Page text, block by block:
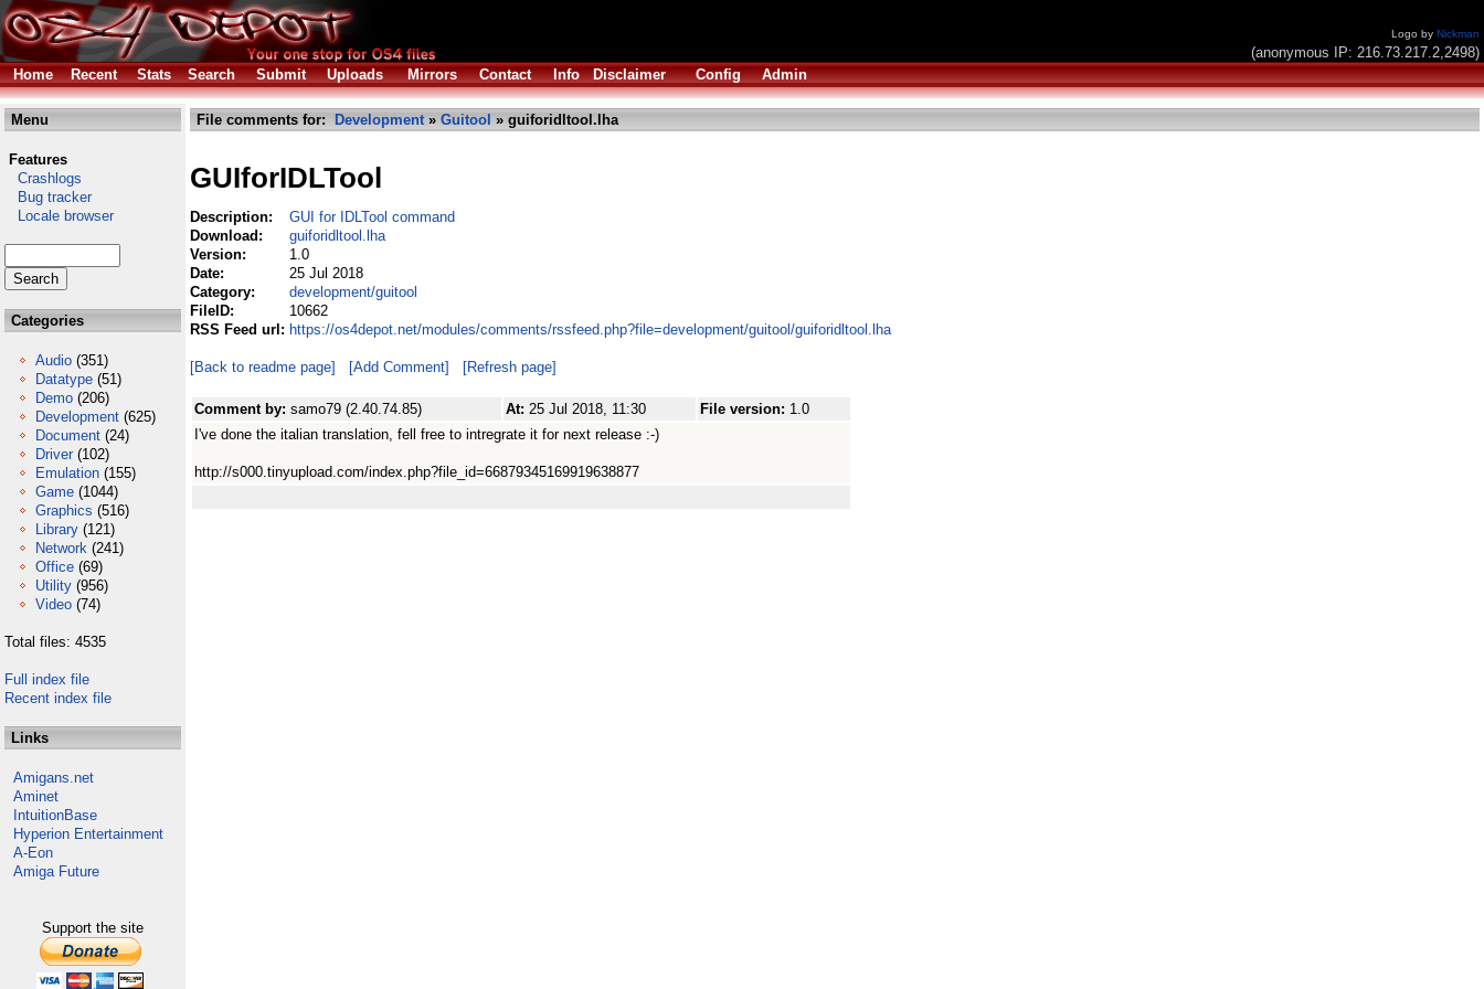
Logo by Nickman
(anonymous IP: 216.73.217.2,2498)
Home
Recent Stats Search Submit Uploads Mirrors Contact Info Disclaimer Config Admin
Menu
Features
Crashlogs
Bug tracker
Locale browser
Categories
Audio (351)
Datatype (51)
Demo (206)
Development (625)
Document (24)
Driver (102)
Emulation (155)
Game (1044)
Graphics (516)
Library (121)
Network (241)
Office (69)
Utility (956)
Video (74)
Total files: 4535
Full index file
Recent index file
Links
Amigans.net
Aminet
IntuitionBase
Hyperion Entertainment
A-Eon
Amiga Future
Support the site
File comments for: Development» Guitool » guiforidltool.lha
GUIforIDLTool
Description:
GUI for IDLTool command
Download:
guiforidltool.lha
Version:
1.0
Date:
25 Jul 2018
Category:
development/guitool
FileID:
10662
RSS Feed url: https://os4depot.net/modules/comments/rssfeed.php?file=development/guitool/guiforidltool.lha
[Back to readme page] [Add Comment] [Refresh page]
Comment by: samo79 (2.40.74.85) At: 25 Jul 2018, 11:30 File version: 1.0
I've done the italian translation, fell free to intregrate it for next release :-)
http://s000.tinyupload.com/index.php?file_id=66879345169919638877